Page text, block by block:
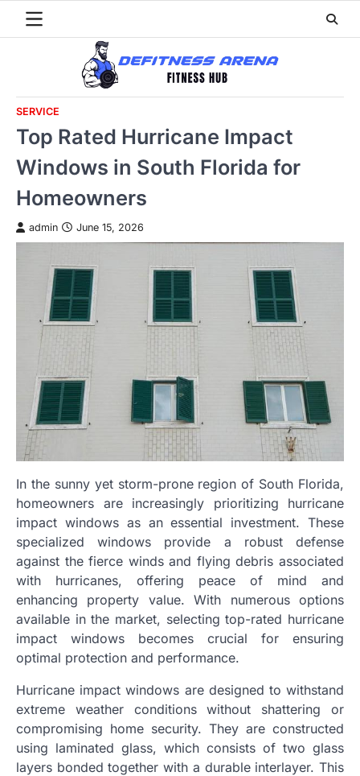
SERVICE
Top Rated Hurricane Impact
Windows in South Florida for
Homeowners
admin June 15, 2026
In the sunny yet storm-prone region of South Florida,
homeowners are increasingly prioritizing hurricane
impact windows as an essential investment. These
specialized windows provide a robust defense
against the fierce winds and flying debris associated
with hurricanes, offering peace of mind and
enhancing property value. With numerous options
available in the market, selecting top-rated hurricane
impact windows becomes crucial for ensuring
optimal protection and performance.
Hurricane impact windows are designed to withstand
extreme weather conditions without shattering or
compromising home security. They are constructed
using laminated glass, which consists of two glass
layers bonded together with a durable interlayer. This